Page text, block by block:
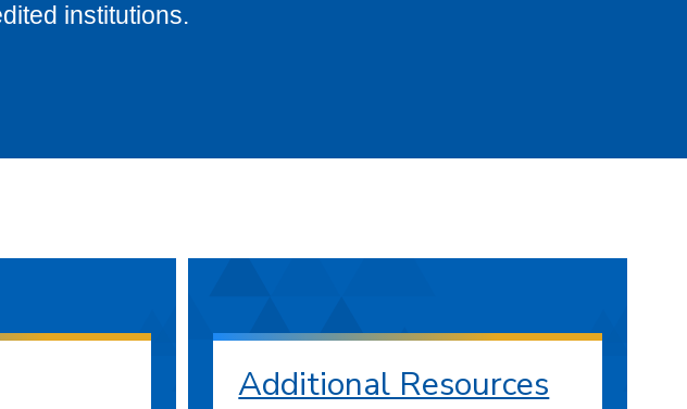
institutions.
Additional Resources